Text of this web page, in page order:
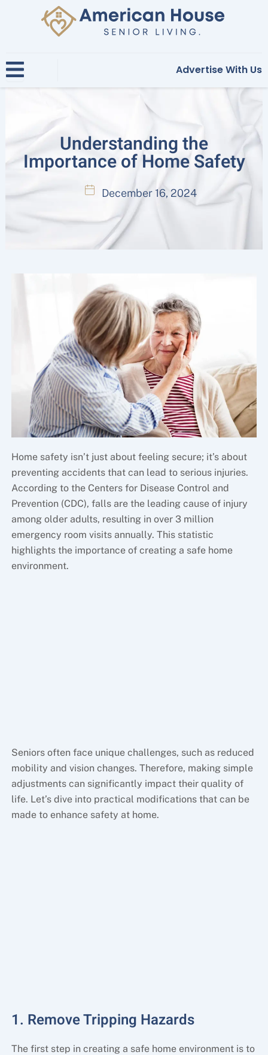
Advertise With Us
Understanding the
Importance of Home Safety
December 16, 2024
Home safety isn’t just about feeling secure; it’s about
preventing accidents that can lead to serious injuries.
According to the Centers for Disease Control and
Prevention (CDC), falls are the leading cause of injury
among older adults, resulting in over 3 million
emergency room visits annually. This statistic
highlights the importance of creating a safe home
environment.
Seniors often face unique challenges, such as reduced
mobility and vision changes. Therefore, making simple
adjustments can significantly impact their quality of
life. Let’s dive into practical modifications that can be
made to enhance safety at home.
1. Remove Tripping Hazards
The first step in creating a safe home environment is to